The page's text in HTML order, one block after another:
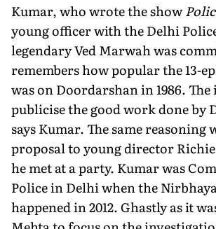
Kumar, who wrote the show
young officer with the Delhi
legendary Ved Marwah was
remembers how popular the 13-
was on Doordarshan in 1986. The
publicise the good work done by
says Kumar. The same reasoning
proposal to young director
he met at a party. Kumar was
Police in Delhi when the
happened in 2012. Ghastly as it